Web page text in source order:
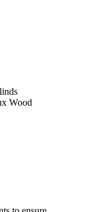
Wood